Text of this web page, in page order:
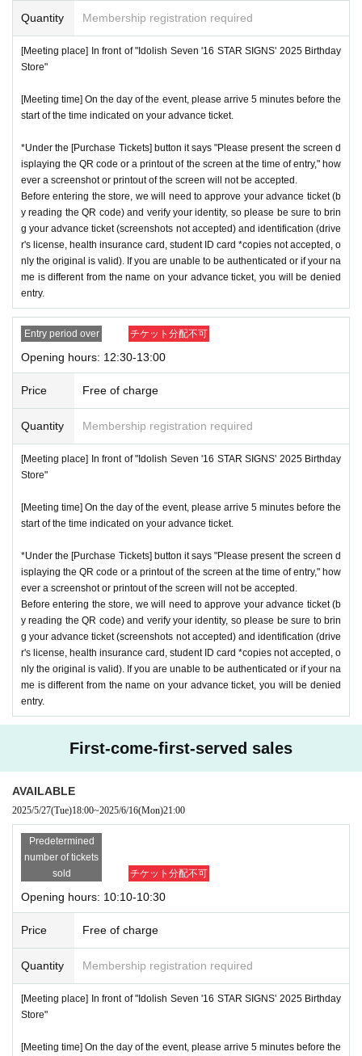
Quantity Membership registration required
[Meeting place] In front of "Idolish Seven '16 STAR SIGNS' 2025 Birthday
Store"
[Meeting time] On the day of the event, please arrive 5 minutes before the
start of the time indicated on your advance ticket.
*Under the [Purchase Tickets] button it says "Please present the screen d
isplaying the QR code or a printout of the screen at the time of entry," how
ever a screenshot or printout of the screen will not be accepted.
Before entering the store, we will need to approve your advance ticket (b
y reading the QR code) and verify your identity, so please be sure to brin
g your advance ticket (screenshots not accepted) and identification (drive
r's license, health insurance card, student ID card *copies not accepted, o
nly the original is valid). If you are unable to be authenticated or if your na
me is different from the name on your advance ticket, you will be denied
entry.
Entry period over チケット分配不可
Opening hours: 12:30-13:00
Price Free of charge
Quantity Membership registration required
[Meeting place] In front of "Idolish Seven '16 STAR SIGNS' 2025 Birthday
Store"
[Meeting time] On the day of the event, please arrive 5 minutes before the
start of the time indicated on your advance ticket.
*Under the [Purchase Tickets] button it says "Please present the screen d
isplaying the QR code or a printout of the screen at the time of entry," how
ever a screenshot or printout of the screen will not be accepted.
Before entering the store, we will need to approve your advance ticket (b
y reading the QR code) and verify your identity, so please be sure to brin
g your advance ticket (screenshots not accepted) and identification (drive
r's license, health insurance card, student ID card *copies not accepted, o
nly the original is valid). If you are unable to be authenticated or if your na
me is different from the name on your advance ticket, you will be denied
entry.
First-come-first-served sales
AVAILABLE
2025/5/27(Tue)18:00~2025/6/16(Mon)21:00
Predetermined
number of tickets
sold
チケット分配不可
Opening hours: 10:10-10:30
Price Free of charge
Quantity Membership registration required
[Meeting place] In front of "Idolish Seven '16 STAR SIGNS' 2025 Birthday
Store"
[Meeting time] On the day of the event, please arrive 5 minutes before the